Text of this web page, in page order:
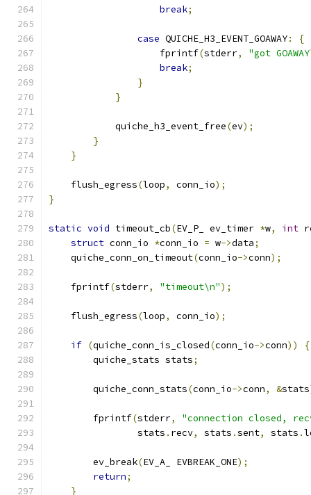
break;
case QUICHE_H3_EVENT_GOAWAY:
{
                    fprintf
(stderr,
"got
break;
}
}
            quiche_h3_event_free
(ev);
}
}
    flush_egress
(loop, conn_io);
}
static void timeout_cb(EV_P_ ev_timer *w, int
struct conn_io *conn_io = w->data;
    quiche_conn_on_timeout
(conn_io->conn);
    fprintf
(stderr, "timeout\n");
    flush_egress
(loop, conn_io);
if (quiche_conn_is_closed(conn_io->conn))
{
        quiche_stats stats
;
        quiche_conn_stats
(conn_io->conn, &stats
        fprintf
(stderr,
"connection closed,
                stats
. recv, stats .sent, stats .
        ev_break
(EV_A_ EVBREAK_ONE);
return;
}